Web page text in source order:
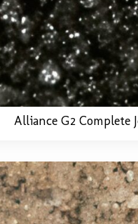
Alliance G2 Complete